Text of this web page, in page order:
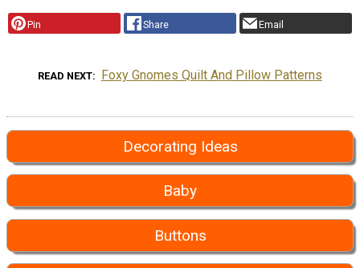
Pin Share Email
READ NEXT Foxy Gnomes Quilt And Pillow Patterns
Decorating Ideas
Baby
Buttons